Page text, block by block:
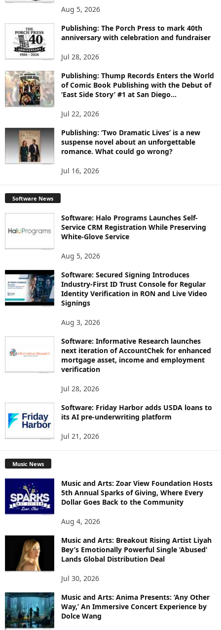
Aug 5, 2026
Publishing: The Porch Press to mark 40th
anniversary with celebration and fundraiser
Jul 28, 2026
Publishing: Thump Records Enters the World
of Comic Book Publishing with the Debut of
‘East Side Story’ #1 at San Diego...
Jul 22, 2026
Publishing: ‘Two Dramatic Lives’ is a new
suspense novel about an unforgettable
romance. What could go wrong?
Jul 16, 2026
Software News
Software: Halo Programs Launches Self-
Service CRM Registration While Preserving
White-Glove Service
Aug 5, 2026
Software: Secured Signing Introduces
Industry-First ID Trust Console for Regular
Identity Verification in RON and Live Video
Signings
Aug 3, 2026
Software: Informative Research launches
next iteration of AccountChek for enhanced
mortgage asset, income and employment
verification
Jul 28, 2026
Software: Friday Harbor adds USDA loans to
its AI pre-underwriting platform
Jul 21, 2026
Music News
Music and Arts: Zoar View Foundation Hosts
5th Annual Sparks of Giving, Where Every
Dollar Goes Back to the Community
Aug 4, 2026
Music and Arts: Breakout Rising Artist Liyah
Bey’s Emotionally Powerful Single ‘Abused’
Lands Global Distribution Deal
Jul 30, 2026
Music and Arts: Anima Presents: ‘Any Other
Way,’ An Immersive Concert Experience by
Dolce Wang